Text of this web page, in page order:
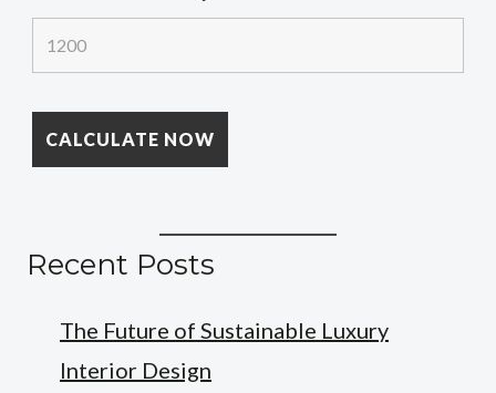
Recent Posts
The Future of Sustainable Luxury
Interior Design